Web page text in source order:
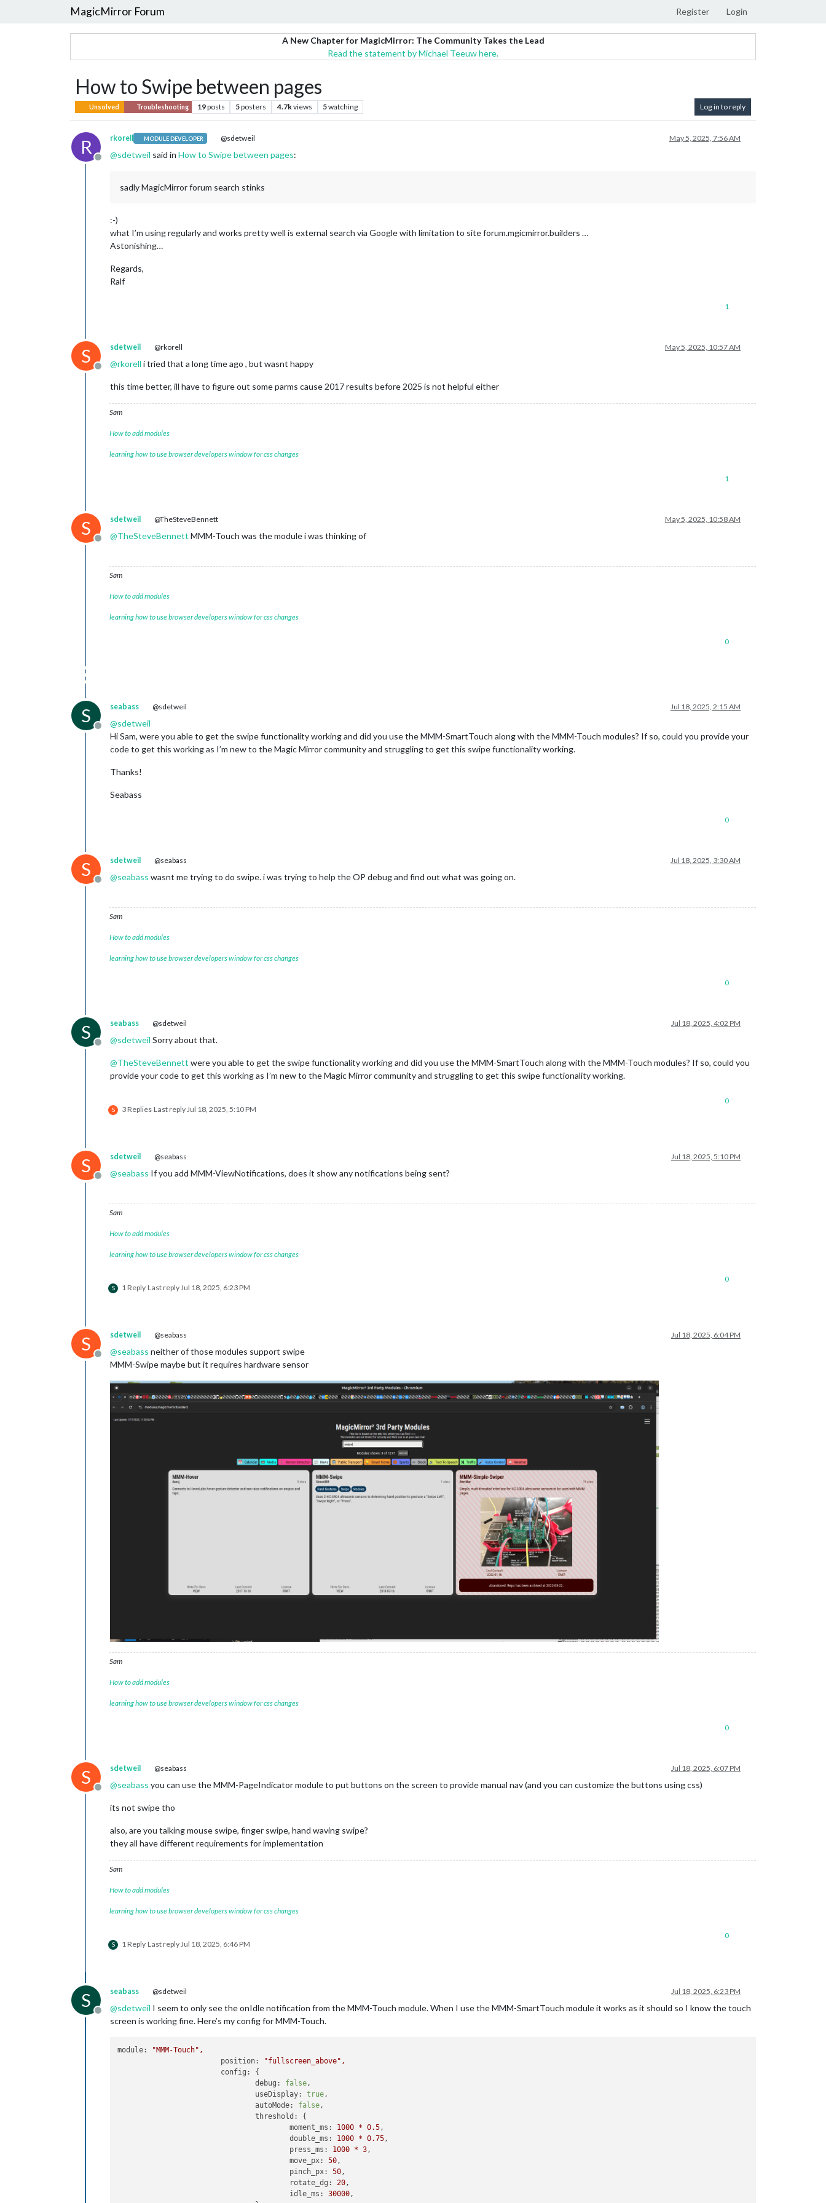
MagicMirror Forum Register Login
A New Chapter for MagicMirror: The Community Takes the Lead
Read the statement by Michael Teeuw here.
How to Swipe between pages
Unsolved Troubleshooting 19posts 5posters 4.7kviews 5watching Log in to reply
R
Offline
rkorell MODULE DEVELOPER @sdetweil May 5, 2025, 7:56 AM
@sdetweil said in How to Swipe between pages:
sadly MagicMirror forum search stinks
:-)
what I’m using regularly and works pretty well is external search via Google with limitation to site forum.mgicmirror.builders …
Astonishing…
Regards,
Ralf
1
S
Offline
sdetweil @rkorell May 5, 2025, 10:57 AM
@rkorell i tried that a long time ago , but wasnt happy
this time better, ill have to figure out some parms cause 2017 results before 2025 is not helpful either
Sam
How to add modules
learning how to use browser developers window for css changes
1
S
Offline
sdetweil @TheSteveBennett May 5, 2025, 10:58 AM
@TheSteveBennett MMM-Touch was the module i was thinking of
Sam
How to add modules
learning how to use browser developers window for css changes
0
S
Offline
seabass @sdetweil Jul 18, 2025, 2:15 AM
@sdetweil
Hi Sam, were you able to get the swipe functionality working and did you use the MMM-SmartTouch along with the MMM-Touch modules? If so, could you provide your
code to get this working as I’m new to the Magic Mirror community and struggling to get this swipe functionality working.
Thanks!
Seabass
0
S
Offline
sdetweil @seabass Jul 18, 2025, 3:30 AM
@seabass wasnt me trying to do swipe. i was trying to help the OP debug and find out what was going on.
Sam
How to add modules
learning how to use browser developers window for css changes
0
S
Offline
seabass @sdetweil Jul 18, 2025, 4:02 PM
@sdetweil Sorry about that.
@TheSteveBennett were you able to get the swipe functionality working and did you use the MMM-SmartTouch along with the MMM-Touch modules? If so, could you
provide your code to get this working as I’m new to the Magic Mirror community and struggling to get this swipe functionality working.
S 3 Replies Last replyJul 18, 2025, 5:10 PM
0
S
Offline
sdetweil @seabass Jul 18, 2025, 5:10 PM
@seabass If you add MMM-ViewNotifications, does it show any notifications being sent?
Sam
How to add modules
learning how to use browser developers window for css changes
S 1 Reply Last replyJul 18, 2025, 6:23 PM
0
S
Offline
sdetweil @seabass Jul 18, 2025, 6:04 PM
@seabass neither of those modules support swipe
MMM-Swipe maybe but it requires hardware sensor
Sam
How to add modules
learning how to use browser developers window for css changes
0
S
Offline
sdetweil @seabass Jul 18, 2025, 6:07 PM
@seabass you can use the MMM-PageIndicator module to put buttons on the screen to provide manual nav (and you can customize the buttons using css)
its not swipe tho
also, are you talking mouse swipe, finger swipe, hand waving swipe?
they all have different requirements for implementation
Sam
How to add modules
learning how to use browser developers window for css changes
S 1 Reply Last replyJul 18, 2025, 6:46 PM
0
S
Offline
seabass @sdetweil Jul 18, 2025, 6:23 PM
@sdetweil I seem to only see the onIdle notification from the MMM-Touch module. When I use the MMM-SmartTouch module it works as it should so I know the touch
screen is working fine. Here’s my config for MMM-Touch.
module: "MMM-Touch" ,
position:
"fullscreen_above" ,
config:
{
debug:
false,
useDisplay:
true,
autoMode:
false,
threshold:
{
moment_ms:
1000 * 0.5,
double_ms:
1000 * 0.75,
press_ms:
1000 * 3,
move_px:
50,
pinch_px:
50,
rotate_dg:
20,
idle_ms:
30000,